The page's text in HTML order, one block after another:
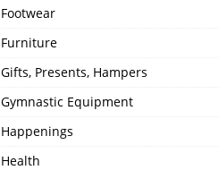
Footwear
Furniture
Gifts, Presents, Hampers
Gymnastic Equipment
Happenings
Health